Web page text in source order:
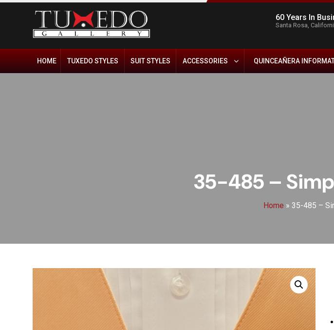
60 Years In
Santa Rosa,
HOME TUXEDO STYLES SUIT STYLES ACCESSORIES QUINCEAÑERA
35-485 –
Home » 35-485 –